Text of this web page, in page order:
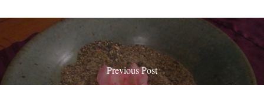
Previous Post